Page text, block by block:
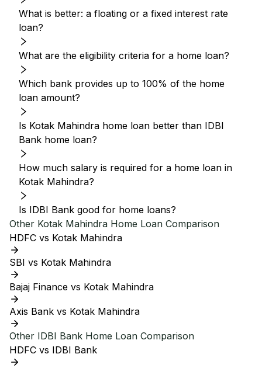
What is better: a floating or a fixed interest rate
loan?
What are the eligibility criteria for a home loan?
Which bank provides up to 100% of the home
loan amount?
Is Kotak Mahindra home loan better than IDBI
Bank home loan?
How much salary is required for a home loan in
Kotak Mahindra?
Is IDBI Bank good for home loans?
Other Kotak Mahindra Home Loan Comparison
HDFC vs Kotak Mahindra
SBI vs Kotak Mahindra
Bajaj Finance vs Kotak Mahindra
Axis Bank vs Kotak Mahindra
Other IDBI Bank Home Loan Comparison
HDFC vs IDBI Bank